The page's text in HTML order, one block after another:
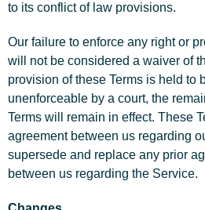
to its conflict of law provisions.
Our failure to enforce any right or
will not be considered a waiver of
provision of these Terms is held to
unenforceable by a court, the
Terms will remain in effect. These
agreement between us regarding
supersede and replace any prior
between us regarding the Service.